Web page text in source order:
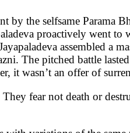
the selfsame Parama
proactively went
assembled a
The pitched battle
it wasn’t an offer of
fear not death or